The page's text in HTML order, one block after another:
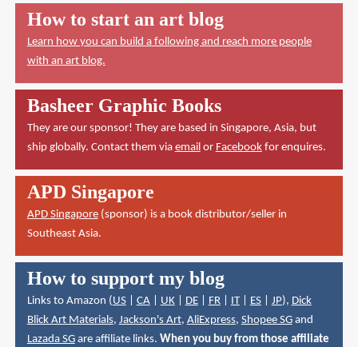
How to start an art blog
Learn how you can build a following and reach more people
with an art blog.
Basheer Graphic Books
They are our sponsor! They are based in Singapore, Asia, but
ship globally. Contact them via emailor Facebookfor enquires.
APD Singapore
APD Singapore(sponsor) is a book distributor/seller in
Southeast Asia.
How to support my blog
Links to Amazon (US| CA| UK| DE| FR| IT| ES| JP), Dick
Blick Art Materials, Jackson's Art, AliExpress, Shopee SGand
Lazada SGare affiliate links. When you buy from those affiliate